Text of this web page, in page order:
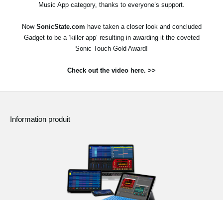
A propos de Korg
Music App category, thanks to everyone’s support.
Now SonicState.com have taken a closer look and concluded
Gadget to be a ‘killer app’ resulting in awarding it the coveted
Sonic Touch Gold Award!
Check out the video here. >>
Information produit